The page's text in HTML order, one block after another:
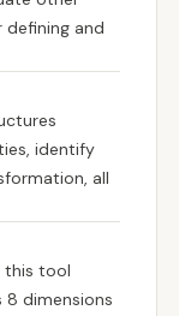
defining and
identify
all
this tool
8 dimensions